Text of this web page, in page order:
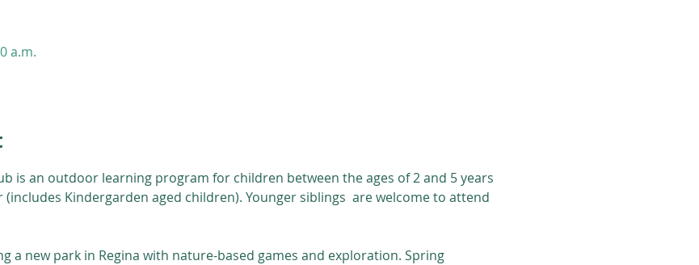
a.m.
is an outdoor learning program for children between the ages of 2 and 5 years
Kindergarden aged children). Younger siblings  are welcome to attend
a new park in Regina with nature-based games and exploration. Spring